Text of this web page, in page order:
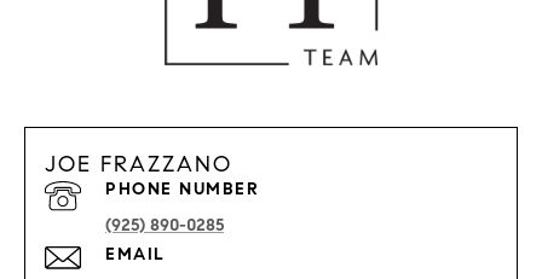
JOE FRAZZANO
EMAIL
PHONE NUMBER
(925) 890-0285